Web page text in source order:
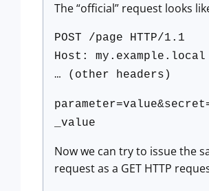
The “official” request looks
POST /page HTTP/1.1
Host: my.example.local
… (other headers)
_value
Now we can try to issue the
request as a GET HTTP